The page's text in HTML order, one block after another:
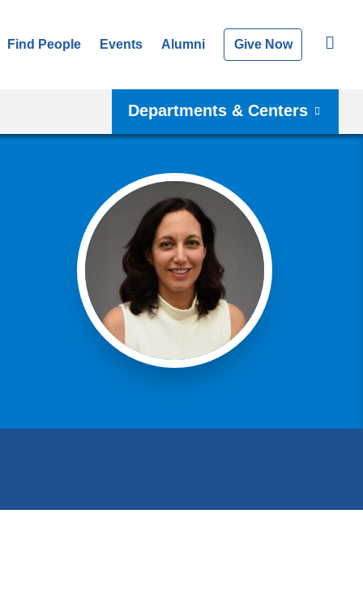
Find People Events Alumni Give Now
Departments & Centers